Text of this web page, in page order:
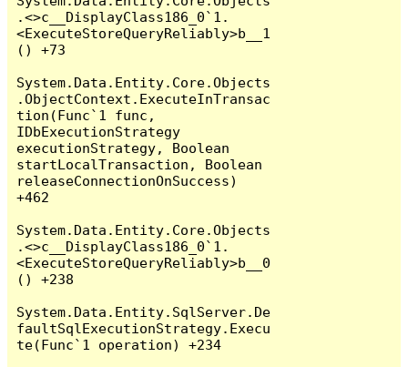
.<>c__DisplayClass186_0`1.
<ExecuteStoreQueryReliably>b__1
() +73
System.Data.Entity.Core.Objects
.ObjectContext.ExecuteInTransac
tion(Func`1 func,
IDbExecutionStrategy
executionStrategy, Boolean
startLocalTransaction, Boolean
releaseConnectionOnSuccess)
+462
System.Data.Entity.Core.Objects
.<>c__DisplayClass186_0`1.
<ExecuteStoreQueryReliably>b__0
() +238
System.Data.Entity.SqlServer.De
faultSqlExecutionStrategy.Execu
te(Func`1 operation) +234